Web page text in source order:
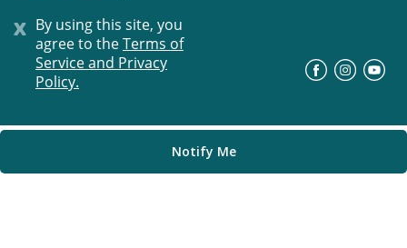
x By using this site, you
agree to theTerms of
Service and Privacy
Policy.
Notify Me
License
© Progress Residential